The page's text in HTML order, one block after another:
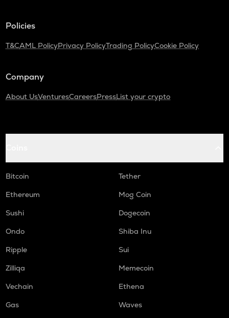
Policies
T&CAML PolicyPrivacy PolicyTrading PolicyCookie Policy
Company
About UsVenturesCareersPressList your crypto
Bitcoin
Tether
Ethereum
Mog Coin
Sushi
Dogecoin
Ondo
Shiba Inu
Ripple
Sui
Zilliqa
Memecoin
Vechain
Ethena
Gas
Waves